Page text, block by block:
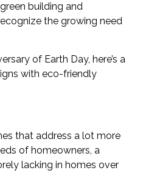
building and
the growing need
of Earth Day, here’s a
with eco-friendly
that address a lot more
of homeowners, a
lacking in homes over